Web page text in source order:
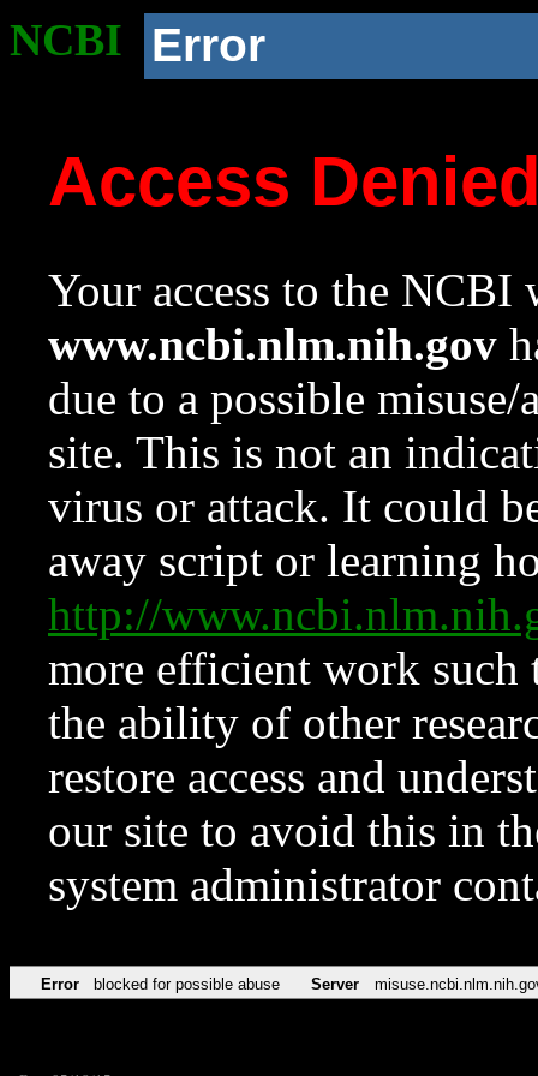
NCBI Error
Access
Your access to the NCBI
www.ncbi.nlm.nih.gov
due to a possible
site. This is not an
virus or attack. It could
away script or learning
http://
more efficient work such
the ability of other
restore access and
our site to avoid this in
system administrator
Error blocked for possible abuse Server